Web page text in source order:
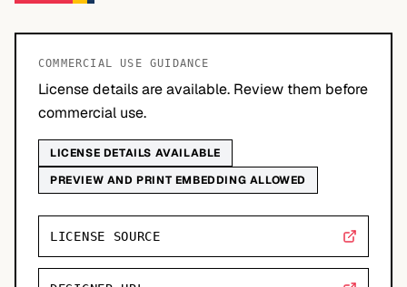
COMMERCIAL USE GUIDANCE
License details are available. Review them before
commercial use.
LICENSE DETAILS AVAILABLE
PREVIEW AND PRINT EMBEDDING ALLOWED
LICENSE SOURCE